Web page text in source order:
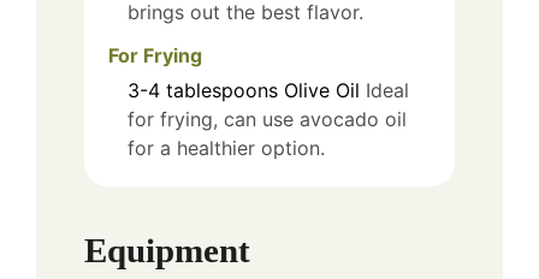
brings out the best flavor.
For Frying
3-4 tablespoons Olive Oil Ideal
for frying, can use avocado oil
for a healthier option.
Equipment